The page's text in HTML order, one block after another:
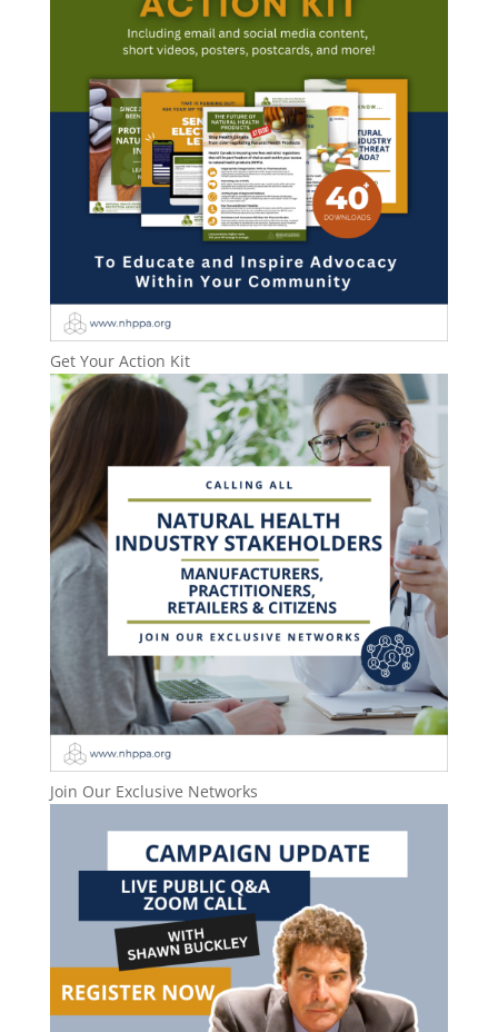
Get Your Action Kit
Join Our Exclusive Networks